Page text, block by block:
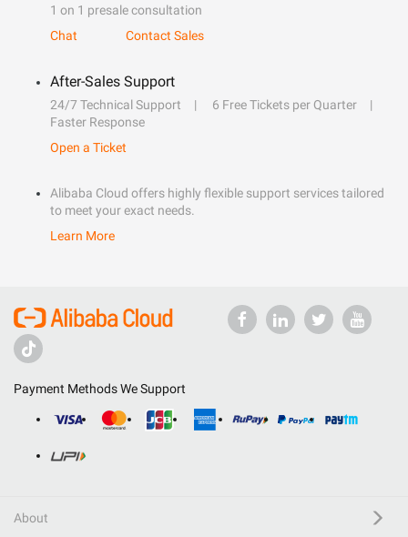
1 on 1 presale consultation
Chat
Contact Sales
After-Sales Support
24/7 Technical Support
6 Free Tickets per Quarter
Faster Response
Open a Ticket
Alibaba Cloud offers highly flexible support services tailored
to meet your exact needs.
Learn More
Payment Methods We Support
About